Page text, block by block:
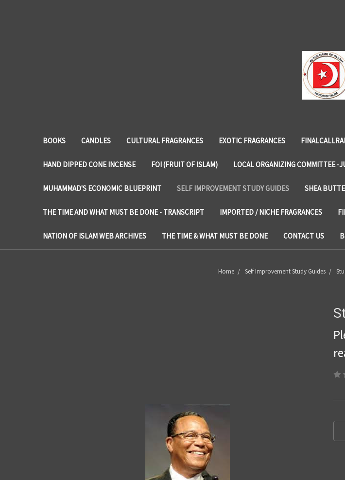
BOOKS CANDLES CULTURAL FRAGRANCES EXOTIC FRAGRANCES
HAND DIPPED CONE INCENSE FOI (FRUIT OF ISLAM) LOCAL ORGANIZING COMMITTEE -
MUHAMMAD'S ECONOMIC BLUEPRINT SELF IMPROVEMENT STUDY GUIDES SHEA
THE TIME AND WHAT MUST BE DONE - TRANSCRIPT IMPORTED / NICHE FRAGRANCES
NATION OF ISLAM WEB ARCHIVES THE TIME & WHAT MUST BE DONE CONTACT US
Home Self Improvement Study Guides